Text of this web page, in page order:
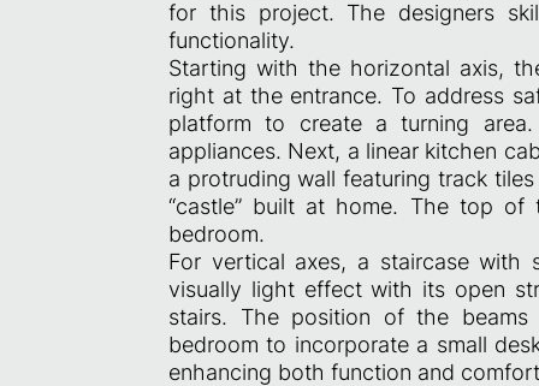
for this project. The designers
functionality.
Starting with the horizontal axis,
right at the entrance. To address
platform to create a turning
appliances. Next, a linear kitchen
a protruding wall featuring track
“castle” built at home. The top of
bedroom.
For vertical axes, a staircase
visually light effect with its open
stairs. The position of the
bedroom to incorporate a small
enhancing both function and